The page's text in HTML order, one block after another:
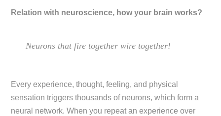
Relation with neuroscience, how your brain works?
Neurons that fire together wire together!
Every experience, thought, feeling, and physical
sensation triggers thousands of neurons, which form a
neural network. When you repeat an experience over